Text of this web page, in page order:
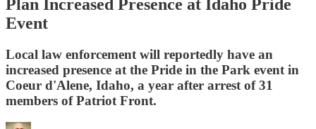
Plan Increased Presence at Idaho Pride
Event
Local law enforcement will reportedly have an
increased presence at the Pride in the Park event in
Coeur d'Alene, Idaho, a year after arrest of 31
members of Patriot Front.